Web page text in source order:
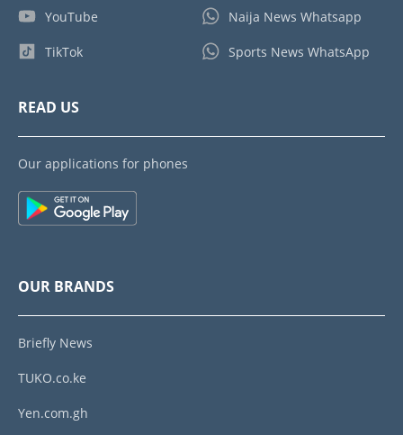
YouTube
TikTok
Naija News Whatsapp
Sports News WhatsApp
READ US
Our applications for phones
OUR BRANDS
Briefly News
TUKO.co.ke
Yen.com.gh